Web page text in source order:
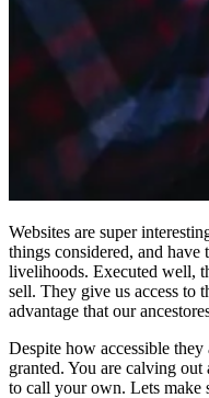
Websites are super
things considered, and have
livelihoods. Executed well,
sell. They give us access to
advantage that our
Despite how accessible
granted. You are calving
to call your own. Lets make